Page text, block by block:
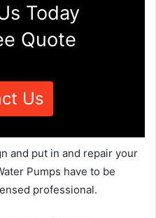
Today
Quote
Us
and put in and repair your
Pumps have to be
professional.